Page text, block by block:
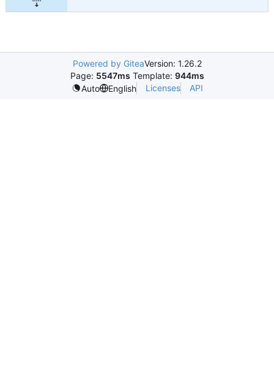
Powered by GiteaVersion: 1.26.2
Page: 5547ms Template: 944ms
Auto
English Licenses API